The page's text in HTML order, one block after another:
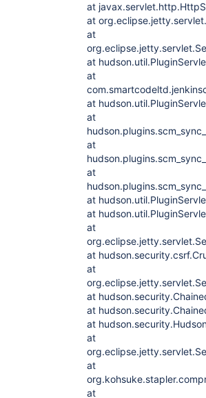
at
at
at
at
at
at
at
at
at
at
at
at
at
at
at
at
at
at
at
at